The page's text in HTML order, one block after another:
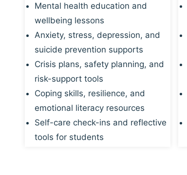
Mental health education and
wellbeing lessons
Anxiety, stress, depression, and
suicide prevention supports
Crisis plans, safety planning, and
risk-support tools
Coping skills, resilience, and
emotional literacy resources
Self-care check-ins and reflective
tools for students